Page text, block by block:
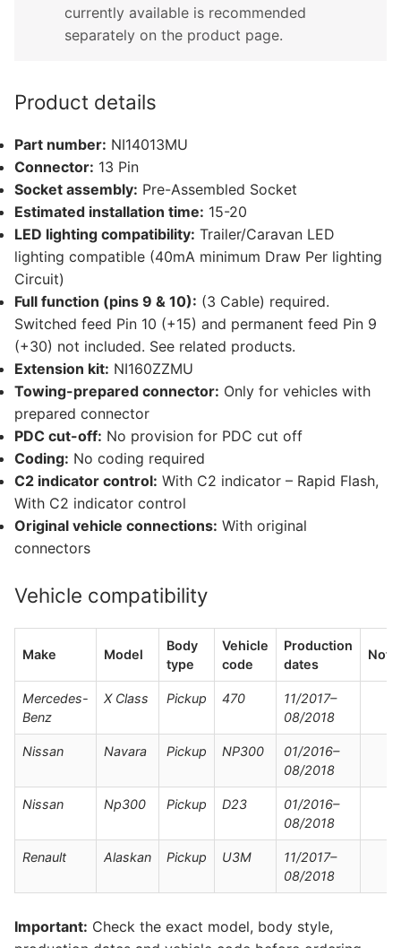
currently available is recommended
separately on the product page.
Product details
Part number: NI14013MU
Connector: 13 Pin
Socket assembly: Pre-Assembled Socket
Estimated installation time: 15-20
LED lighting compatibility: Trailer/Caravan LED
lighting compatible (40mA minimum Draw Per lighting
Circuit)
Full function (pins 9 & 10): (3 Cable) required.
Switched feed Pin 10 (+15) and permanent feed Pin 9
(+30) not included. See related products.
Extension kit: NI160ZZMU
Towing-prepared connector: Only for vehicles with
prepared connector
PDC cut-off: No provision for PDC cut off
Coding: No coding required
C2 indicator control: With C2 indicator – Rapid Flash,
With C2 indicator control
Original vehicle connections: With original
connectors
Vehicle compatibility
Make Model
Body
type
Vehicle
code
Production
dates
Mercedes-
Benz
X Class Pickup 470
11/2017–
08/2018
Nissan Navara Pickup NP300
01/2016–
08/2018
Nissan Np300 Pickup D23
01/2016–
08/2018
Renault Alaskan Pickup U3M
11/2017–
08/2018
Important: Check the exact model, body style,